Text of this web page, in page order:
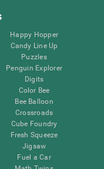
Happy Hopper
Candy Line Up
Puzzles
Penguin Explorer
Digits
Color Bee
Bee Balloon
Crossroads
Cube Foundry
Fresh Squeeze
Jigsaw
Fuel a Car